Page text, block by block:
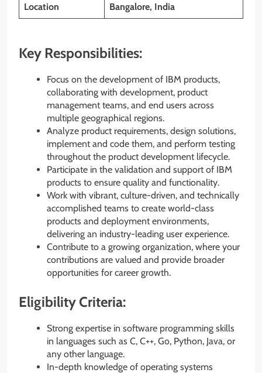
Location Bangalore, India
Key Responsibilities:
Focus on the development of IBM products,
collaborating with development, product
management teams, and end users across
multiple geographical regions.
Analyze product requirements, design solutions,
implement and code them, and perform testing
throughout the product development lifecycle.
Participate in the validation and support of IBM
products to ensure quality and functionality.
Work with vibrant, culture-driven, and technically
accomplished teams to create world-class
products and deployment environments,
delivering an industry-leading user experience.
Contribute to a growing organization, where your
contributions are valued and provide broader
opportunities for career growth.
Eligibility Criteria:
Strong expertise in software programming skills
in languages such as C, C++, Go, Python, Java, or
any other language.
In-depth knowledge of operating systems